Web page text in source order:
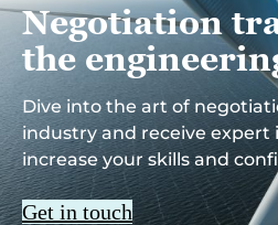
Negotiation
the
Dive into the art of
industry and receive
increase your skills and
Get in touch